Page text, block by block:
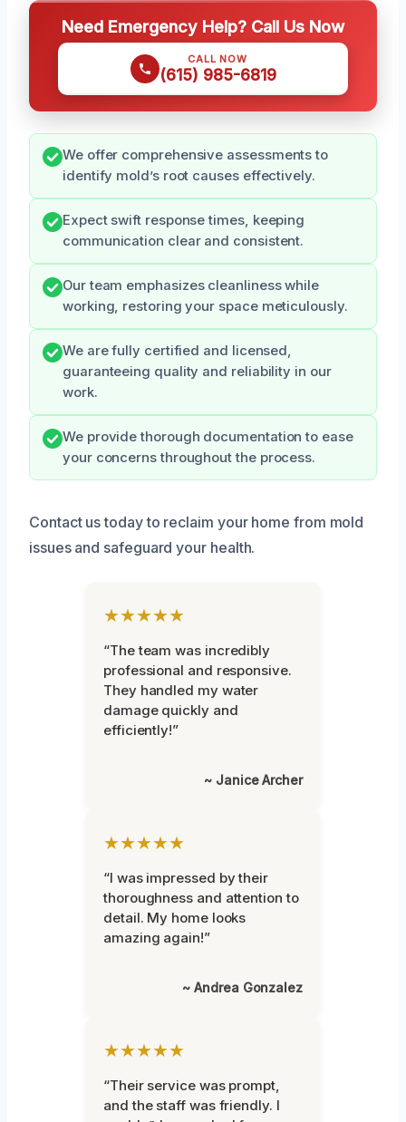
Need Emergency Help? Call Us Now
CALL NOW
(615) 985-6819
We offer comprehensive assessments to
identify mold’s root causes effectively.
Expect swift response times, keeping
communication clear and consistent.
Our team emphasizes cleanliness while
working, restoring your space meticulously.
We are fully certified and licensed,
guaranteeing quality and reliability in our
work.
We provide thorough documentation to ease
your concerns throughout the process.
Contact us today to reclaim your home from mold
issues and safeguard your health.
★★★★★
“The team was incredibly
professional and responsive.
They handled my water
damage quickly and
efficiently!”
~ Janice Archer
★★★★★
“I was impressed by their
thoroughness and attention to
detail. My home looks
amazing again!”
~ Andrea Gonzalez
★★★★★
“Their service was prompt,
and the staff was friendly. I